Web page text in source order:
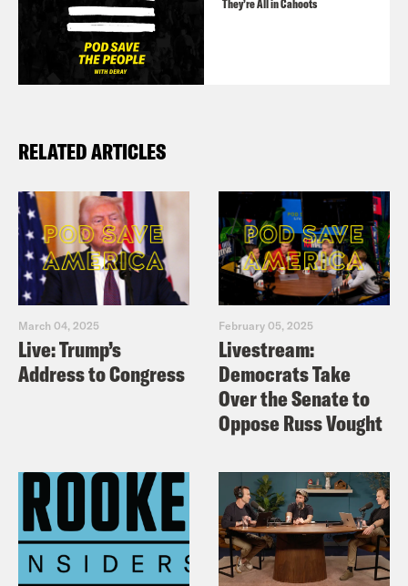
They’re All in Cahoots
RELATED ARTICLES
March 04, 2025
Live: Trump’s
Address to Congress
February 05, 2025
Livestream:
Democrats Take
Over the Senate to
Oppose Russ Vought